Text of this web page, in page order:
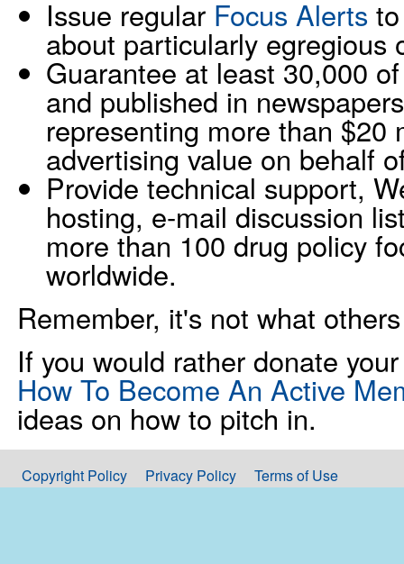
Issue regular Focus Alerts
about particularly egregious
Guarantee at least 30,000
and published in
representing more than $20
advertising value on behalf
Provide technical support,
hosting, e-mail discussion
more than 100 drug policy
worldwide.
Remember, it's not what
If you would rather donate
How To Become An Active
ideas on how to pitch in.
Copyright Policy Privacy Policy Terms of Use